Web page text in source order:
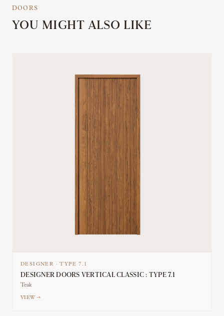
DOORS
YOU MIGHT ALSO LIKE
DESIGNER ·TYPE 7.1
DESIGNER DOORS VERTICAL CLASSIC : TYPE 7.1
Teak
VIEW →